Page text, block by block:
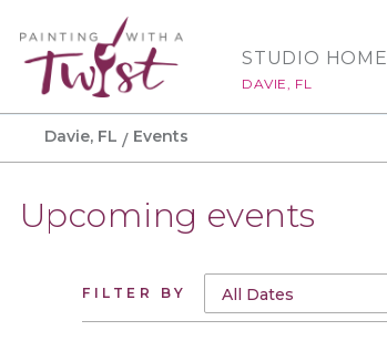
STUDIO HOME
DAVIE, FL
Davie, FL Events
Upcoming events
FILTER BY